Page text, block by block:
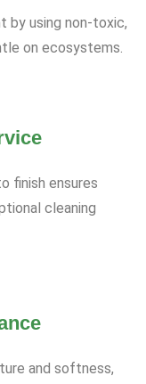
by using non-toxic,
on ecosystems.
finish ensures
cleaning
and softness,